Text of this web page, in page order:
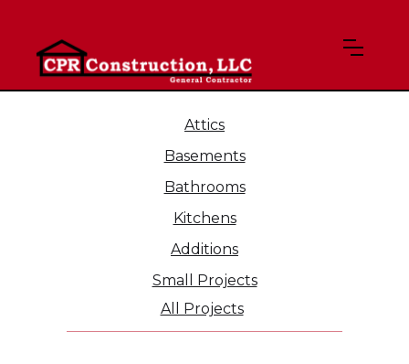
Attics
Basements
Bathrooms
Kitchens
Additions
Small Projects
All Projects